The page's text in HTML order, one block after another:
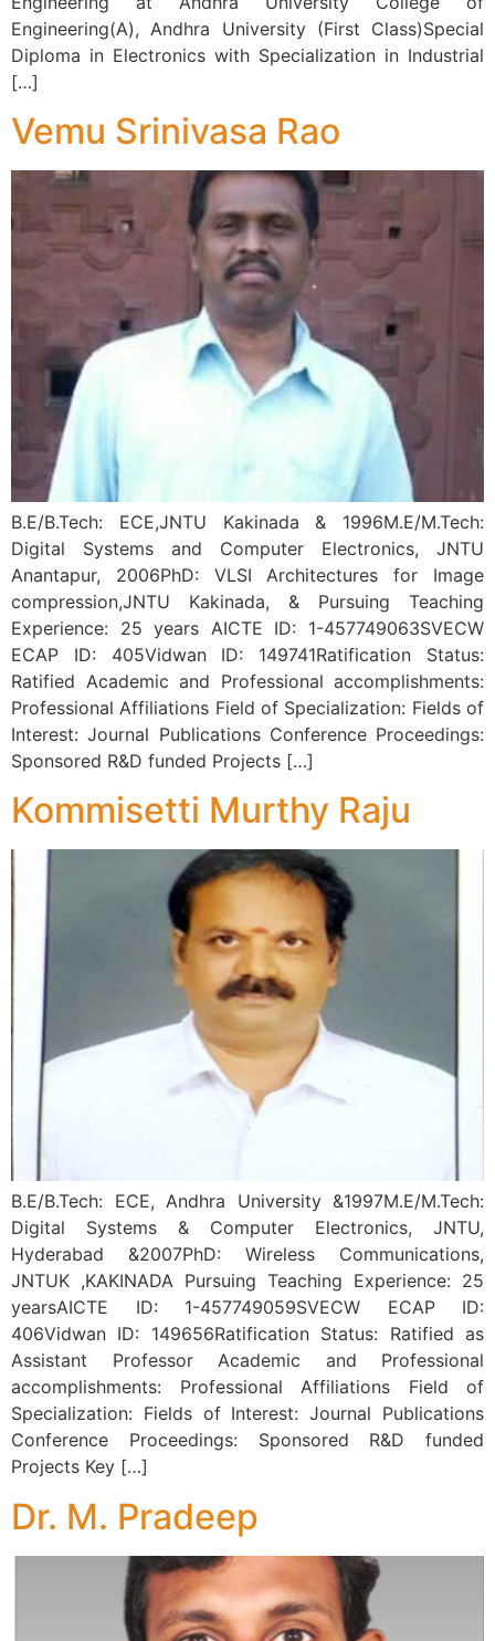
Engineering(A), Andhra University (First Class)Special
Diploma in Electronics with Specialization in Industrial
[…]
Vemu Srinivasa Rao
B.E/B.Tech: ECE,JNTU Kakinada & 1996M.E/M.Tech:
Digital Systems and Computer Electronics, JNTU
Anantapur, 2006PhD: VLSI Architectures for Image
compression,JNTU Kakinada, & Pursuing Teaching
Experience: 25 years AICTE ID: 1-457749063SVECW
ECAP ID: 405Vidwan ID: 149741Ratification Status:
Ratified Academic and Professional accomplishments:
Professional Affiliations Field of Specialization: Fields of
Interest: Journal Publications Conference Proceedings:
Sponsored R&D funded Projects […]
Kommisetti Murthy Raju
B.E/B.Tech: ECE, Andhra University &1997M.E/M.Tech:
Digital Systems & Computer Electronics, JNTU,
Hyderabad &2007PhD: Wireless Communications,
JNTUK ,KAKINADA Pursuing Teaching Experience: 25
yearsAICTE ID: 1-457749059SVECW ECAP ID:
406Vidwan ID: 149656Ratification Status: Ratified as
Assistant Professor Academic and Professional
accomplishments: Professional Affiliations Field of
Specialization: Fields of Interest: Journal Publications
Conference Proceedings: Sponsored R&D funded
Projects Key […]
Dr. M. Pradeep